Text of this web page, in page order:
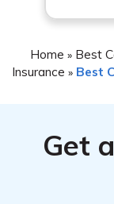
Home » Best
Insurance » Best
Get a